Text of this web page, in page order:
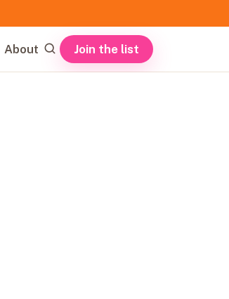
About Join the list